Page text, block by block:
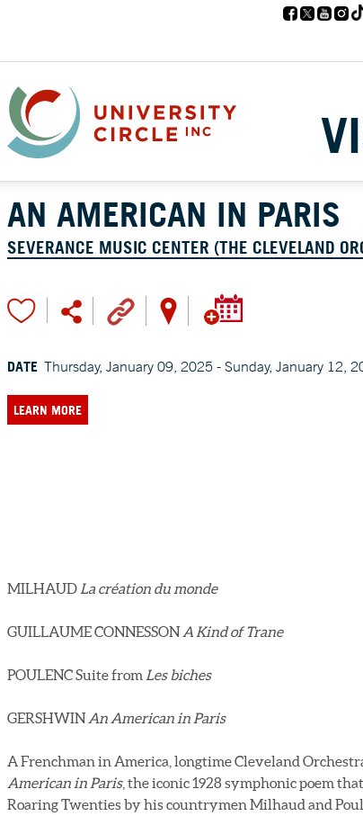
AN AMERICAN IN PARIS
SEVERANCE MUSIC CENTER (THE CLEVELAND
DATE Thursday, January 09, 2025 - Sunday, January 12,
LEARN MORE
MILHAUD La création du monde
GUILLAUME CONNESSON A Kind of Trane
POULENC Suite from Les biches
GERSHWIN An American in Paris
A Frenchman in America, longtime Cleveland
American in Paris, the iconic 1928 symphonic poem
Roaring Twenties by his countrymen Milhaud and